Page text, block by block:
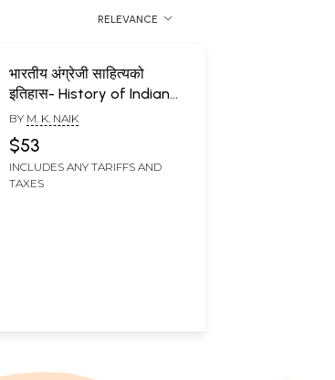
RELEVANCE
भारतीय अंग्रेजी साहित्यको
इतिहास- History of Indian
English Literature (Nepali)
BY M. K. NAIK
$53
INCLUDES ANY TARIFFS AND
TAXES